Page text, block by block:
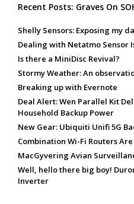
Recent Posts: Graves On
Shelly Sensors: Exposing my
Dealing with Netatmo Sensor
Is there a MiniDisc Revival?
Stormy Weather: An
Breaking up with Evernote
Deal Alert: Wen Parallel Kit
Household Backup Power
New Gear: Ubiquiti Unifi 5G
Combination Wi-Fi Routers
MacGyvering Avian
Well, hello there big boy!
Inverter